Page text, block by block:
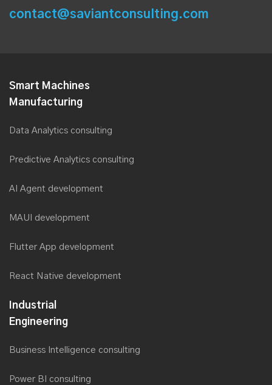
contact@saviantconsulting.com
Smart Machines
Manufacturing
Data Analytics consulting
Predictive Analytics consulting
AI Agent development
MAUI development
Flutter App development
React Native development
Industrial
Engineering
Business Intelligence consulting
Power BI consulting